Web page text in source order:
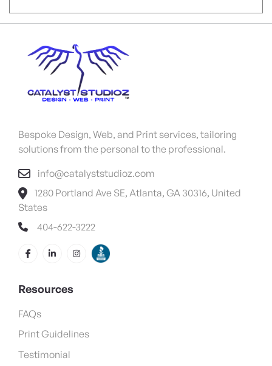
Bespoke Design, Web, and Print services, tailoring
solutions from the personal to the professional.
info@catalyststudioz.com
1280 Portland Ave SE, Atlanta, GA 30316, United
States
404-622-3222
Resources
FAQs
Print Guidelines
Testimonial